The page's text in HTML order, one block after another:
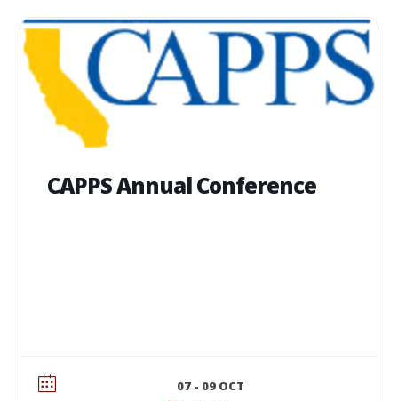
CAPPS Annual Conference
07 - 09 OCT